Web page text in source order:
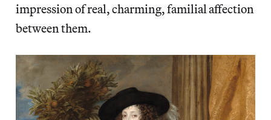
impression of real, charming, familial affection
between them.